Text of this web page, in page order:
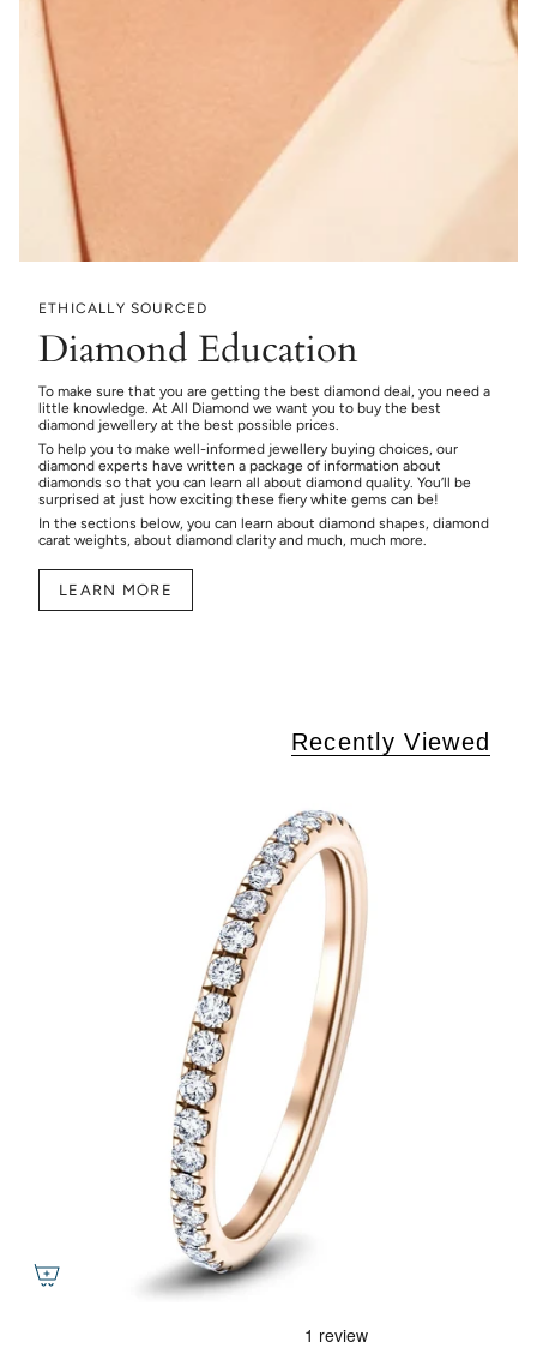
ETHICALLY SOURCED
Diamond Education
To make sure that you are getting the best diamond deal, you need a
little knowledge. At All Diamond we want you to buy the best
diamond jewellery at the best possible prices.
To help you to make well-informed jewellery buying choices, our
diamond experts have written a package of information about
diamonds so that you can learn all about diamond quality. You’ll be
surprised at just how exciting these fiery white gems can be!
In the sections below, you can learn about diamond shapes, diamond
carat weights, about diamond clarity and much, much more.
LEARN MORE
Recently Viewed